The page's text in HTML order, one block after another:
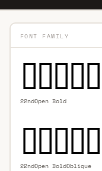
FONT FAMILY
22ndOpen Bold
22ndOpen BoldOblique